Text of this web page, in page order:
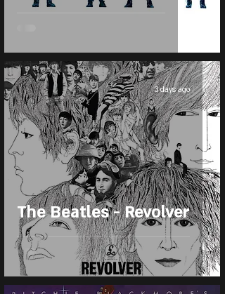
The Beatles - Revolver
3 days ago